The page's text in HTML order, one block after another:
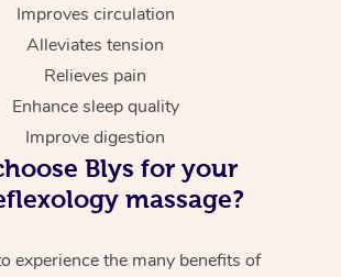
Improves circulation
Alleviates tension
Relieves pain
Enhance sleep quality
Improve digestion
Blys for your
massage?
experience the many benefits of